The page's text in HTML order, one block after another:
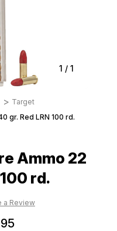
1 / 1
Target
gr. Red LRN 100 rd.
Ammo 22
rd.
a Review